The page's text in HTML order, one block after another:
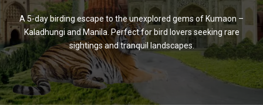
A 5-day birding escape to the unexplored gems of Kumaon –
Kaladhungi and Manila. Perfect for bird lovers seeking rare
sightings and tranquil landscapes.